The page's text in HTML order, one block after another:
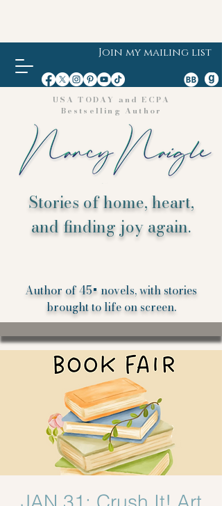
Join my mailing list
USA TODAY and ECPA
Bestselling Author
Stories of home, heart,
and finding joy again.
Author of 45+ novels, with stories
brought to life on screen.